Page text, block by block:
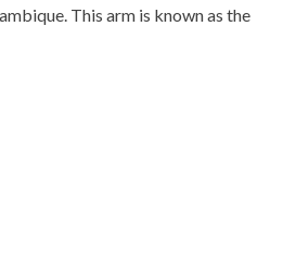
This arm is known as the